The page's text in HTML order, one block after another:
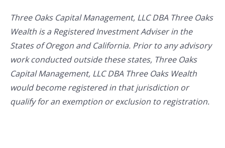
Three Oaks Capital Management, LLC DBA Three Oaks
Wealth is a Registered Investment Adviser in the
States of Oregon and California. Prior to any advisory
work conducted outside these states, Three Oaks
Capital Management, LLC DBA Three Oaks Wealth
would become registered in that jurisdiction or
qualify for an exemption or exclusion to registration.